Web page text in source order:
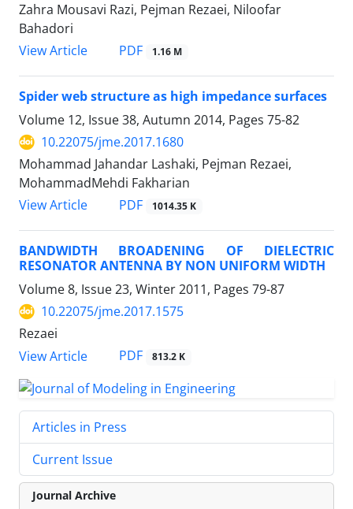
Zahra Mousavi Razi, Pejman Rezaei, Niloofar
Bahadori
View Article
PDF 1.16 M
Spider web structure as high impedance surfaces
Volume 12, Issue 38, Autumn 2014, Pages 75-82
10.22075/jme.2017.1680
Mohammad Jahandar Lashaki, Pejman Rezaei,
MohammadMehdi Fakharian
View Article
PDF 1014.35 K
BANDWIDTH BROADENING OF DIELECTRIC
RESONATOR ANTENNA BY NON UNIFORM WIDTH
Volume 8, Issue 23, Winter 2011, Pages 79-87
10.22075/jme.2017.1575
Rezaei
View Article
PDF 813.2 K
Articles in Press
Current Issue
Journal Archive